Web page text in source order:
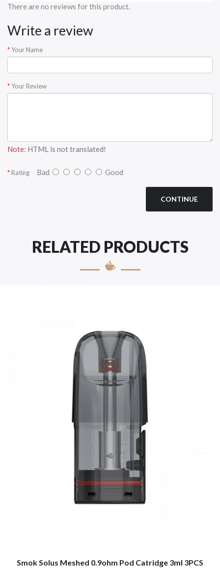
There are no reviews for this product.
Write a review
Your Name
Your Review
Note: HTML is not translated!
Rating Bad Good
CONTINUE
RELATED PRODUCTS
Smok Solus Meshed 0.9ohm Pod Catridge 3ml 3PCS